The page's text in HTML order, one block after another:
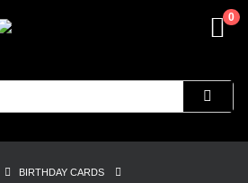
0
BIRTHDAY CARDS